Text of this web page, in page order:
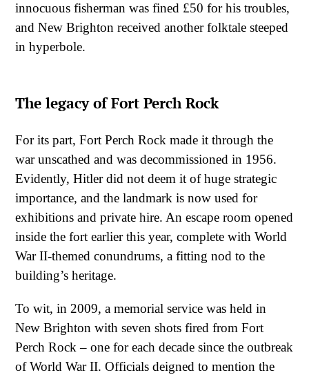
innocuous fisherman was fined £50 for his troubles,
and New Brighton received another folktale steeped
in hyperbole.
The legacy of Fort Perch Rock
For its part, Fort Perch Rock made it through the
war unscathed and was decommissioned in 1956.
Evidently, Hitler did not deem it of huge strategic
importance, and the landmark is now used for
exhibitions and private hire. An escape room opened
inside the fort earlier this year, complete with World
War II-themed conundrums, a fitting nod to the
building’s heritage.
To wit, in 2009, a memorial service was held in
New Brighton with seven shots fired from Fort
Perch Rock – one for each decade since the outbreak
of World War II. Officials deigned to mention the